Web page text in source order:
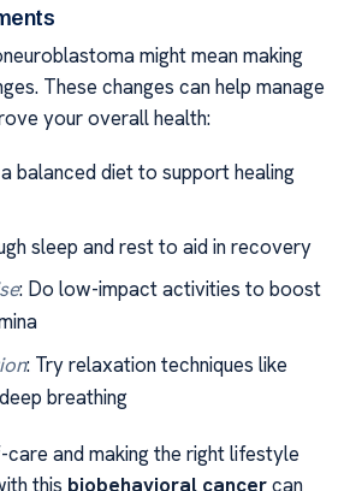
might mean making
These changes can help manage
your overall health:
balanced diet to support healing
sleep and rest to aid in recovery
: Do low-impact activities to boost
: Try relaxation techniques like
breathing
and making the right lifestyle
this biobehavioral cancercan